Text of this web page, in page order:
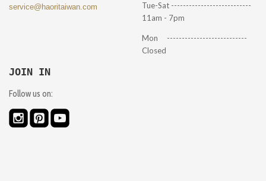
service@haoritaiwan.com
Tue-Sat ---------------------------
11am - 7pm
Mon ---------------------------
Closed
JOIN IN
Follow us on: